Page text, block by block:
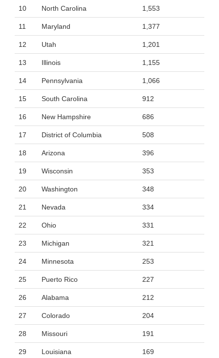
10 North Carolina 1,553
11 Maryland 1,377
12 Utah 1,201
13 Illinois 1,155
14 Pennsylvania 1,066
15 South Carolina 912
16 New Hampshire 686
17 District of Columbia 508
18 Arizona 396
19 Wisconsin 353
20 Washington 348
21 Nevada 334
22 Ohio 331
23 Michigan 321
24 Minnesota 253
25 Puerto Rico 227
26 Alabama 212
27 Colorado 204
28 Missouri 191
29 Louisiana 169